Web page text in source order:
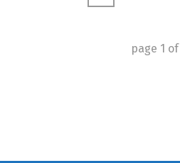
page 1 of